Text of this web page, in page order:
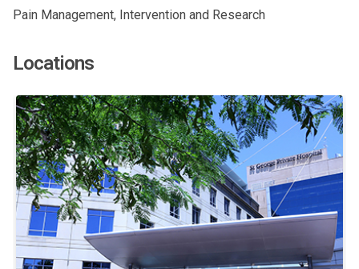
Pain Management, Intervention and Research
Locations